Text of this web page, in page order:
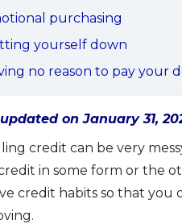
purchasing
yourself down
no reason to pay your
on January 31,
credit can be very
in some form or the
credit habits so that you